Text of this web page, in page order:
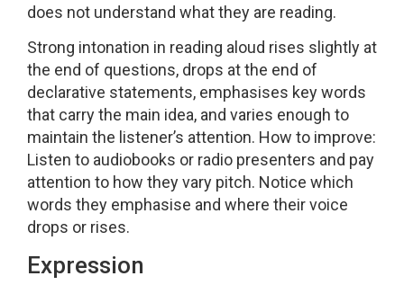
does not understand what they are reading.
Strong intonation in reading aloud rises slightly at
the end of questions, drops at the end of
declarative statements, emphasises key words
that carry the main idea, and varies enough to
maintain the listener’s attention. How to improve:
Listen to audiobooks or radio presenters and pay
attention to how they vary pitch. Notice which
words they emphasise and where their voice
drops or rises.
Expression